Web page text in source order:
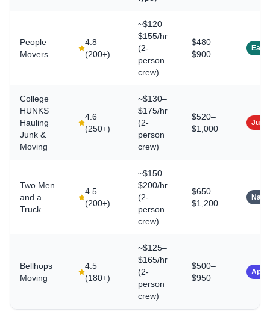
People
Movers
4.8
(200+)
~$120–
$155/hr
(2-
person
crew)
$480–
$900
College
HUNKS
Hauling
Junk &
Moving
4.6
(250+)
~$130–
$175/hr
(2-
person
crew)
$520–
$1,000
Junk
Two Men
and a
Truck
4.5
(200+)
~$150–
$200/hr
(2-
person
crew)
$650–
$1,200
Bellhops
Moving
4.5
(180+)
~$125–
$165/hr
(2-
person
crew)
$500–
$950
App-